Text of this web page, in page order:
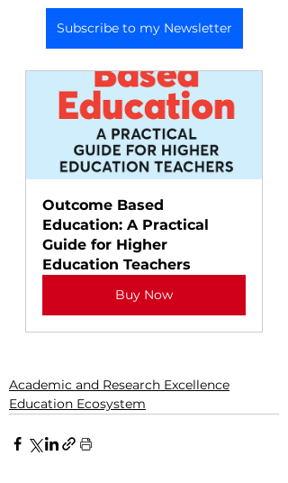
Subscribe to my Newsletter
Outcome Based
Education: A Practical
Guide for Higher
Education Teachers
Buy Now
Academic and Research Excellence
Education Ecosystem